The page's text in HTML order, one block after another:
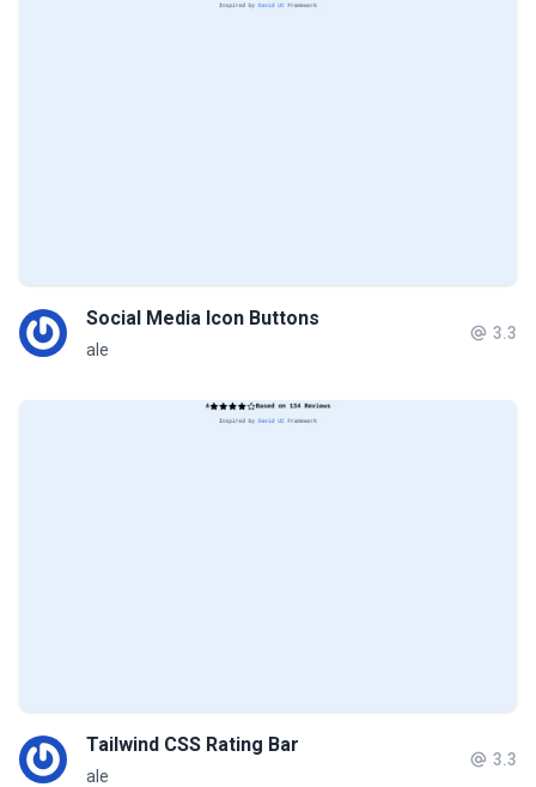
Social Media Icon Buttons
ale
3.3
Tailwind CSS Rating Bar
ale
3.3